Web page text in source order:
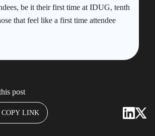
be it their first time at IDUG, tenth
that feel like a first time attendee
post
COPY LINK